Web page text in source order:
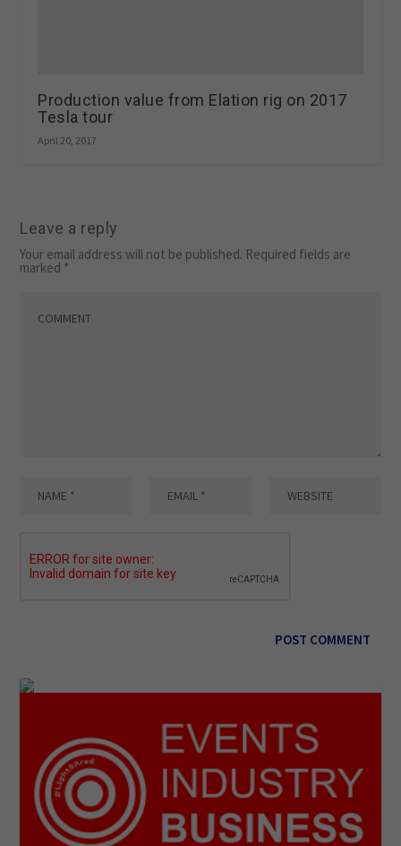
Production value from Elation rig on 2017
Tesla tour
April 20, 2017
Leave a reply
Your email address will not be published. Required fields are
marked *